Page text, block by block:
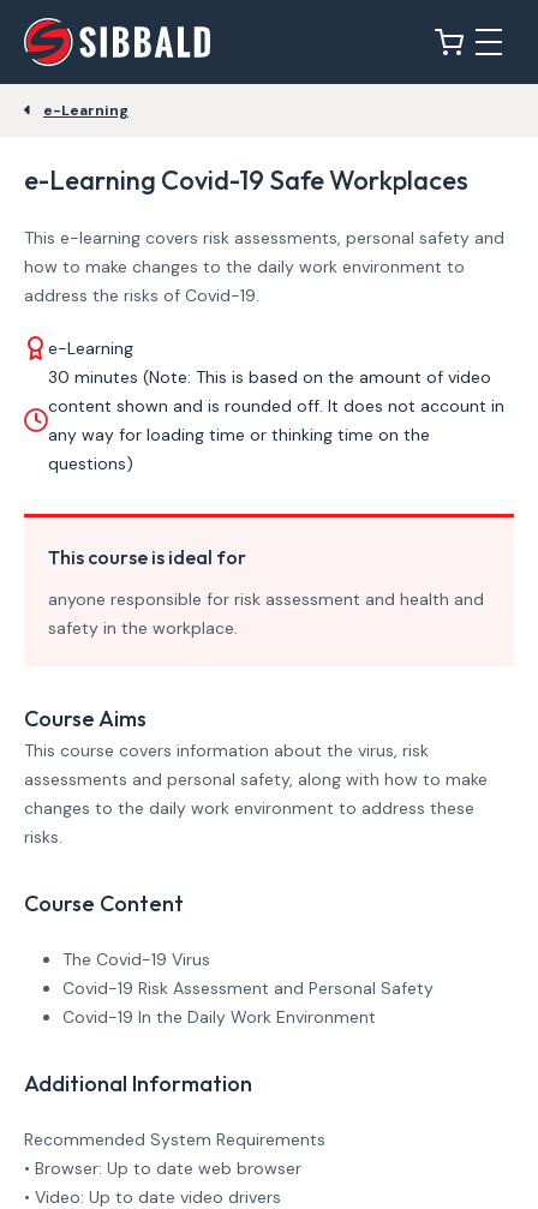
e-Learning
e-Learning Covid-19 Safe Workplaces
This e-learning covers risk assessments, personal safety and
how to make changes to the daily work environment to
address the risks of Covid-19.
e-Learning
30 minutes (Note: This is based on the amount of video
content shown and is rounded off. It does not account in
any way for loading time or thinking time on the
questions)
This course is ideal for
anyone responsible for risk assessment and health and
safety in the workplace.
Course Aims
This course covers information about the virus, risk
assessments and personal safety, along with how to make
changes to the daily work environment to address these
risks.
Course Content
The Covid-19 Virus
Covid-19 Risk Assessment and Personal Safety
Covid-19 In the Daily Work Environment
Additional Information
Recommended System Requirements
• Browser: Up to date web browser
• Video: Up to date video drivers